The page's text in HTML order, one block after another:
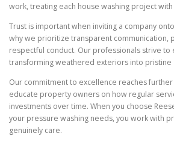
work, treating each house washing project
Trust is important when inviting a company
why we prioritize transparent communication,
respectful conduct. Our professionals strive to
transforming weathered exteriors into pristine
Our commitment to excellence reaches further
educate property owners on how regular
investments over time. When you choose
your pressure washing needs, you work with
genuinely care.